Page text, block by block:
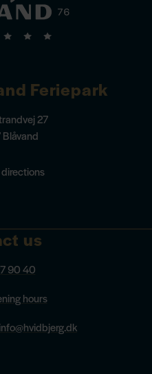
Feriepark
27
us
90 40
hours
info@hvidbjerg.dk